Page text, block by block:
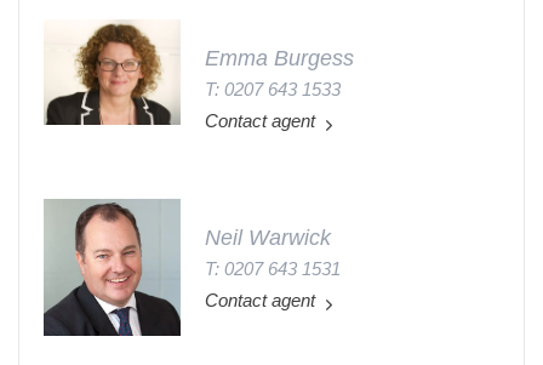
Emma Burgess
T: 0207 643 1533
Contact agent
Neil Warwick
T: 0207 643 1531
Contact agent